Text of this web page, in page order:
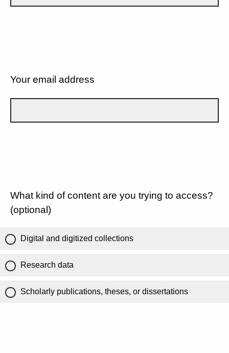
Your email address
What kind of content are you trying to access?
(optional)
Digital and digitized collections
Research data
Scholarly publications, theses, or dissertations